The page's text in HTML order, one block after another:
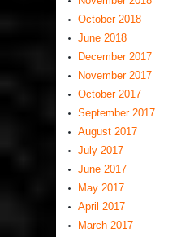
October 2018
June 2018
December 2017
November 2017
October 2017
September 2017
August 2017
July 2017
June 2017
May 2017
April 2017
March 2017